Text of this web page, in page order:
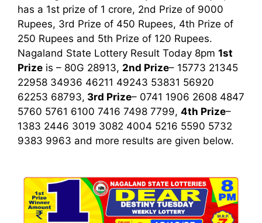
has a 1st prize of 1 crore, 2nd Prize of 9000
Rupees, 3rd Prize of 450 Rupees, 4th Prize of
250 Rupees and 5th Prize of 120 Rupees.
Nagaland State Lottery Result Today 8pm 1st
Prize is – 80G 28913, 2nd Prize– 15773 21345
22958 34936 46211 49243 53831 56920
62253 68793, 3rd Prize– 0741 1906 2608 4847
5760 5761 6100 7416 7498 7799, 4th Prize–
1383 2446 3019 3082 4004 5216 5590 5732
9383 9963 and more results are given below.